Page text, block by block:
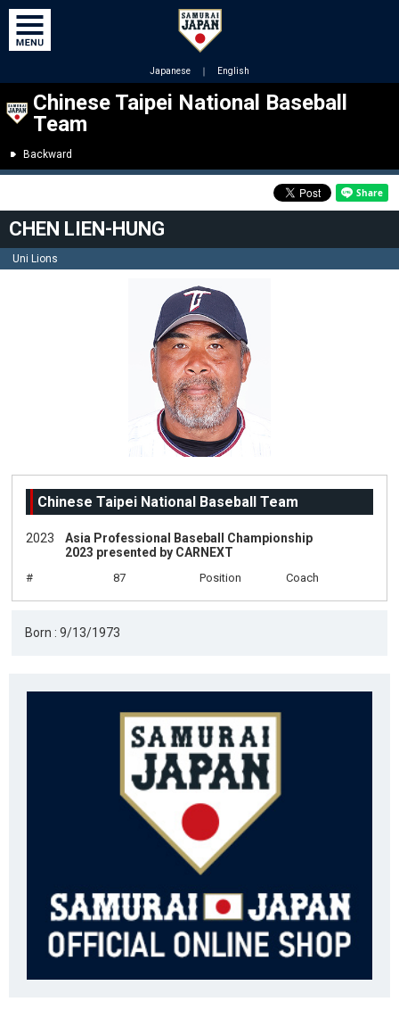
Japanese ｜ English
Chinese Taipei National Baseball
Team
Backward
CHEN LIEN-HUNG
Uni Lions
Chinese Taipei National Baseball Team
2023
Asia Professional Baseball Championship
2023 presented by CARNEXT
# 87 Position Coach
Born : 9/13/1973